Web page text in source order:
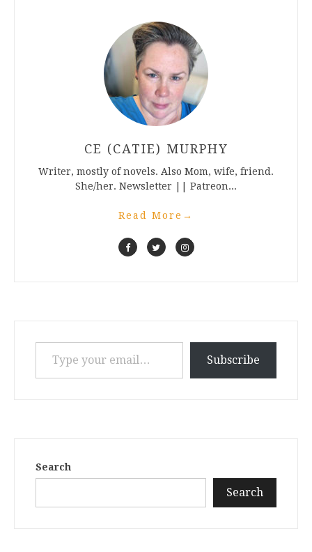
CE (CATIE) MURPHY
Writer, mostly of novels. Also Mom, wife, friend.
She/her. Newsletter || Patreon...
Read More →
Type your email…
Subscribe
Search
Search